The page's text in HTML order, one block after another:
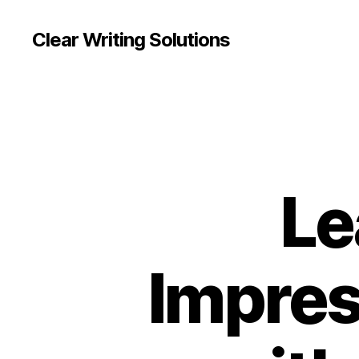
Clear Writing Solutions